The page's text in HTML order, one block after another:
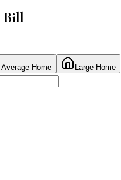
Bill
Average Home Large Home